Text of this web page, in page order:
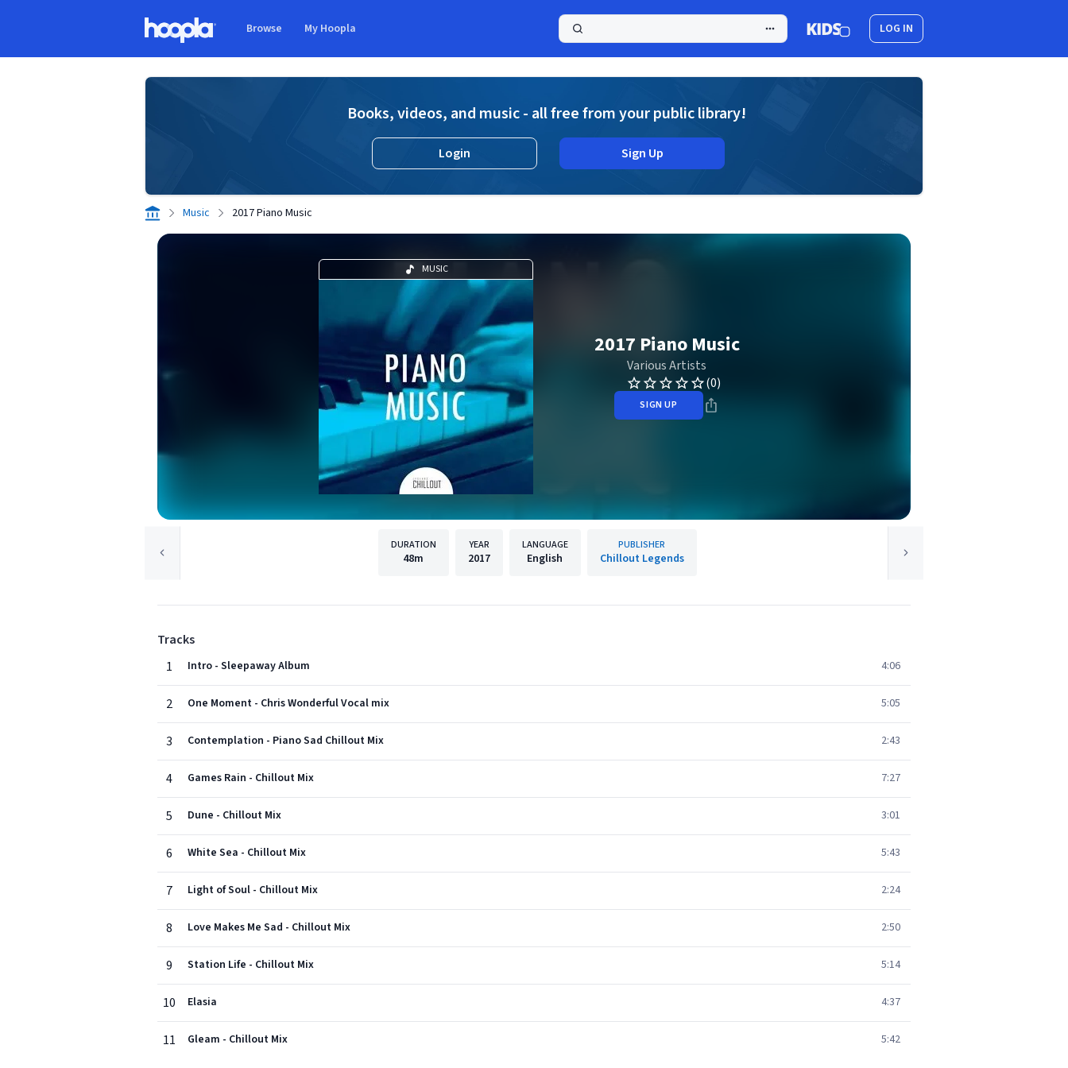
Browse My Hoopla LOG IN
Books, videos, and music - all free from your public library!
Login Sign Up
Music 2017 Piano Music
MUSIC
2017 Piano Music
Various Artists
(0)
SIGN UP
DURATION
48m
YEAR
2017
LANGUAGE
English
PUBLISHER
Chillout Legends
Tracks
1
Intro - Sleepaway Album 4:06
2 One Moment - Chris Wonderful Vocal mix 5:05
3 Contemplation - Piano Sad Chillout Mix 2:43
4 Games Rain - Chillout Mix 7:27
5 Dune - Chillout Mix 3:01
6 White Sea - Chillout Mix 5:43
7 Light of Soul - Chillout Mix 2:24
8 Love Makes Me Sad - Chillout Mix 2:50
9 Station Life - Chillout Mix 5:14
10 Elasia 4:37
11 Gleam - Chillout Mix 5:42